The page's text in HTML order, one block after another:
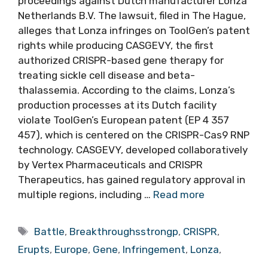
Netherlands B.V. The lawsuit, filed in The Hague,
alleges that Lonza infringes on ToolGen’s patent
rights while producing CASGEVY, the first
authorized CRISPR-based gene therapy for
treating sickle cell disease and beta-
thalassemia. According to the claims, Lonza’s
production processes at its Dutch facility
violate ToolGen’s European patent (EP 4 357
457), which is centered on the CRISPR-Cas9 RNP
technology. CASGEVY, developed collaboratively
by Vertex Pharmaceuticals and CRISPR
Therapeutics, has gained regulatory approval in
multiple regions, including … Read more
Tags
Battle, Breakthroughsstrongp, CRISPR,
Erupts, Europe, Gene, Infringement, Lonza,